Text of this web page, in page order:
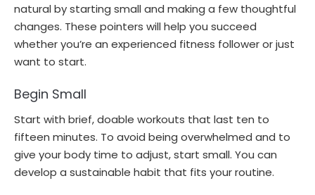
natural by starting small and making a few thoughtful
changes. These pointers will help you succeed
whether you’re an experienced fitness follower or just
want to start.
Begin Small
Start with brief, doable workouts that last ten to
fifteen minutes. To avoid being overwhelmed and to
give your body time to adjust, start small. You can
develop a sustainable habit that fits your routine.